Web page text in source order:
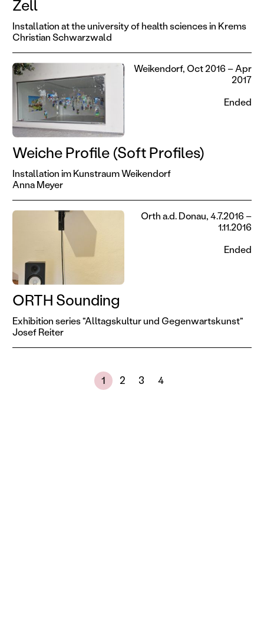
Zell
Installation at the university of health sciences in Krems
Christian Schwarzwald
Weiche Profile (Soft Profiles)
Installation im Kunstraum Weikendorf
Anna Meyer
Weikendorf, Oct 2016 – Apr
2017
Ended
ORTH Sounding
Exhibition series "Alltagskultur und Gegenwartskunst"
Josef Reiter
Orth a.d. Donau, 4.7.2016 –
1.11.2016
Ended
Showing results 1 to 30 of 108
1 2 3 4
Next page